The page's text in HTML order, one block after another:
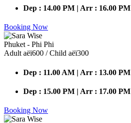
Dep : 14.00 PM | Arr : 16.00 PM
Booking Now
Phuket - Phi Phi
Adult аёї600 / Child аёї300
Dep : 11.00 AM | Arr : 13.00 PM
Dep : 15.00 PM | Arr : 17.00 PM
Booking Now